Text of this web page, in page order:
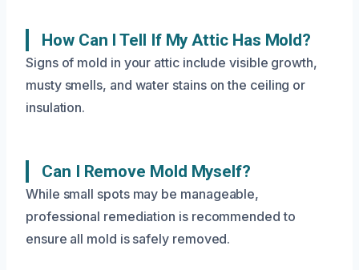
How Can I Tell If My Attic Has Mold?
Signs of mold in your attic include visible growth,
musty smells, and water stains on the ceiling or
insulation.
Can I Remove Mold Myself?
While small spots may be manageable,
professional remediation is recommended to
ensure all mold is safely removed.